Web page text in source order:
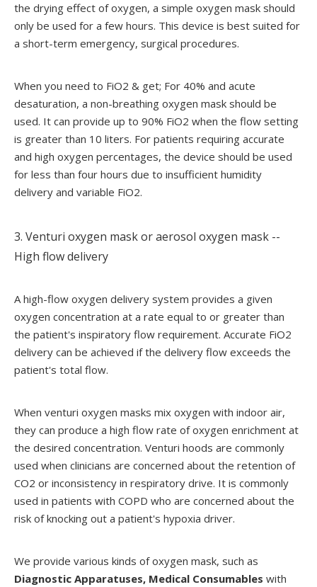
the drying effect of oxygen, a simple oxygen mask should
only be used for a few hours. This device is best suited for
a short-term emergency, surgical procedures.
When you need to FiO2 & get; For 40% and acute
desaturation, a non-breathing oxygen mask should be
used. It can provide up to 90% FiO2 when the flow setting
is greater than 10 liters. For patients requiring accurate
and high oxygen percentages, the device should be used
for less than four hours due to insufficient humidity
delivery and variable FiO2.
3. Venturi oxygen mask or aerosol oxygen mask --
High flow delivery
A high-flow oxygen delivery system provides a given
oxygen concentration at a rate equal to or greater than
the patient's inspiratory flow requirement. Accurate FiO2
delivery can be achieved if the delivery flow exceeds the
patient's total flow.
When venturi oxygen masks mix oxygen with indoor air,
they can produce a high flow rate of oxygen enrichment at
the desired concentration. Venturi hoods are commonly
used when clinicians are concerned about the retention of
CO2 or inconsistency in respiratory drive. It is commonly
used in patients with COPD who are concerned about the
risk of knocking out a patient's hypoxia driver.
We provide various kinds of oxygen mask, such as
Diagnostic Apparatuses, Medical Consumables with